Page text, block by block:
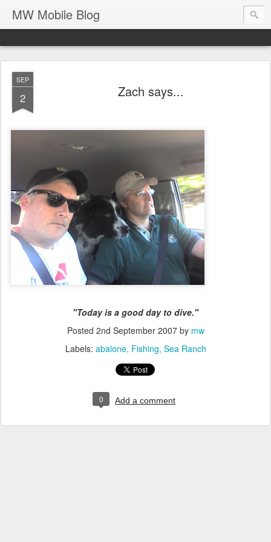
MW Mobile Blog
SEP
2 Zach says...
"Today is a good day to dive."
Posted 2nd September 2007by mw
Labels: abalone Fishing Sea Ranch
0 Add a comment